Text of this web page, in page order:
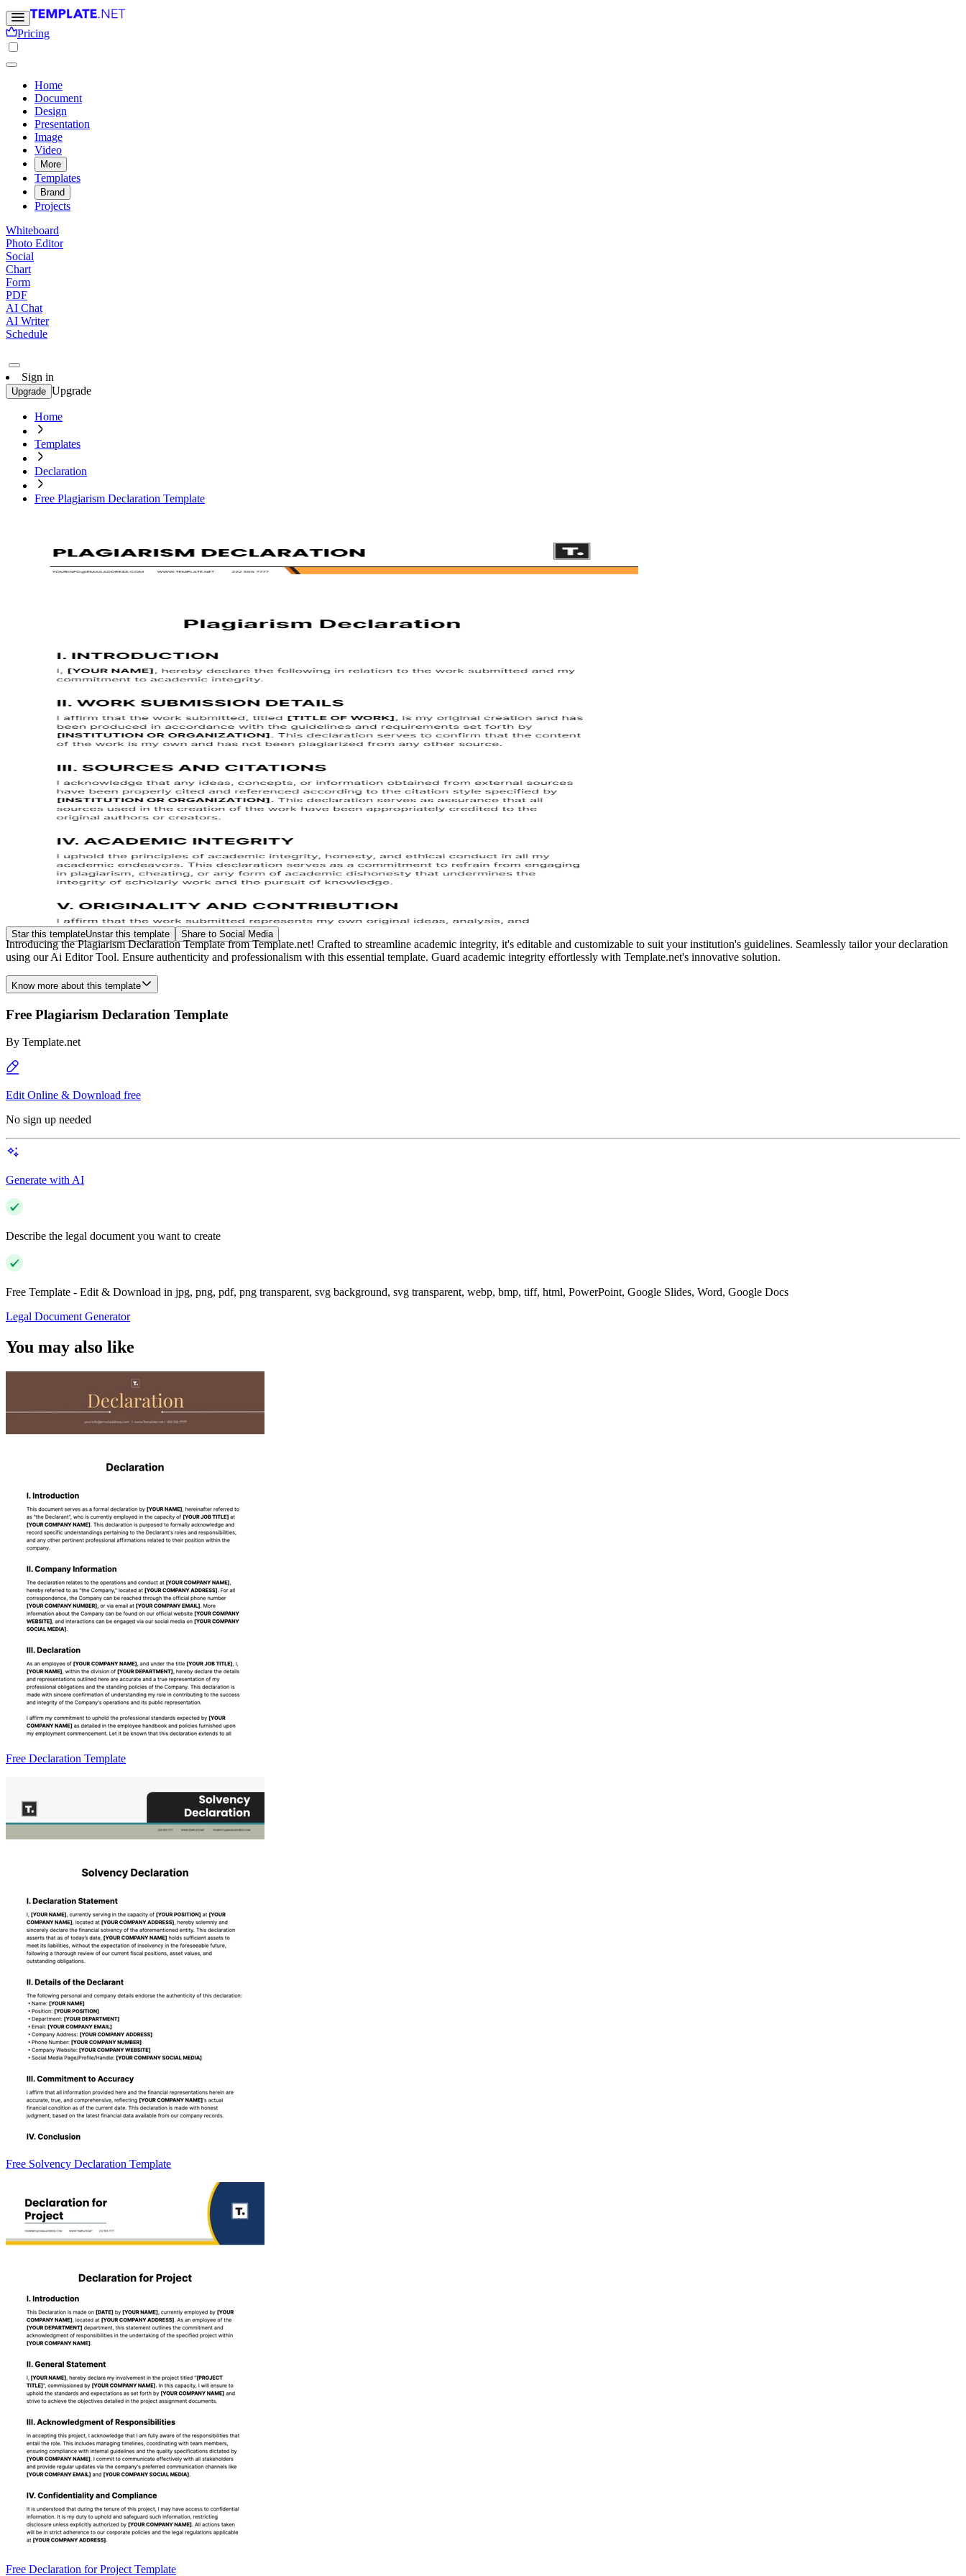
Pricing
Home
Document
Design
Presentation
Image
Video
More
Templates
Brand
Projects
Whiteboard
Photo Editor
Social
Chart
Form
PDF
AI Chat
AI Writer
Schedule
Sign in
Upgrade Upgrade
Home
Templates
Declaration
Free Plagiarism Declaration Template
Star this templateUnstar this template Share to Social Media
Introducing the Plagiarism Declaration Template from Template.net! Crafted to streamline academic integrity, it's editable and customizable to suit your institution's guidelines. Seamlessly tailor your declaration
using our Ai Editor Tool. Ensure authenticity and professionalism with this essential template. Guard academic integrity effortlessly with Template.net's innovative solution.
Know more about this template
Free Plagiarism Declaration Template
By Template.net
Edit Online & Download free
No sign up needed
Generate with AI
Describe the legal document you want to create
Free Template - Edit & Download in jpg, png, pdf, png transparent, svg background, svg transparent, webp, bmp, tiff, html, PowerPoint, Google Slides, Word, Google Docs
Legal Document Generator
You may also like
Free Declaration Template
Free Solvency Declaration Template
Free Declaration for Project Template